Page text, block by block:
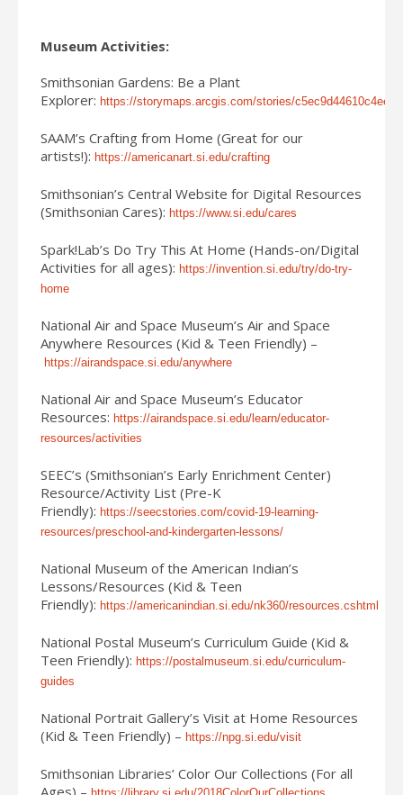
Museum Activities:
Smithsonian Gardens: Be a Plant
Explorer: https://storymaps.arcgis.com/stories/
SAAM’s Crafting from Home (Great for our
artists!): https://americanart.si.edu/crafting
Smithsonian’s Central Website for Digital Resources
(Smithsonian Cares): https://www.si.edu/cares
Spark!Lab’s Do Try This At Home (Hands-on/Digital
Activities for all ages): https://invention.si.edu/try/do-try-
home
National Air and Space Museum’s Air and Space
Anywhere Resources (Kid & Teen Friendly) –
https://airandspace.si.edu/anywhere
National Air and Space Museum’s Educator
Resources: https://airandspace.si.edu/learn/educator-
resources/activities
SEEC’s (Smithsonian’s Early Enrichment Center)
Resource/Activity List (Pre-K
Friendly): https://seecstories.com/covid-19-learning-
resources/preschool-and-kindergarten-lessons/
National Museum of the American Indian’s
Lessons/Resources (Kid & Teen
Friendly): https://americanindian.si.edu/nk360/resources.cshtml
National Postal Museum’s Curriculum Guide (Kid &
Teen Friendly): https://postalmuseum.si.edu/curriculum-
guides
National Portrait Gallery’s Visit at Home Resources
(Kid & Teen Friendly) – https://npg.si.edu/visit
Smithsonian Libraries’ Color Our Collections (For all
Ages) –